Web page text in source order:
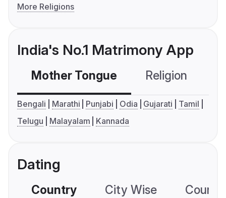
More Religions
India's No.1 Matrimony App
Mother Tongue Religion
Bengali Marathi Punjabi Odia Gujarati
Tamil
Telugu
Malayalam Kannada
Dating
Country City Wise